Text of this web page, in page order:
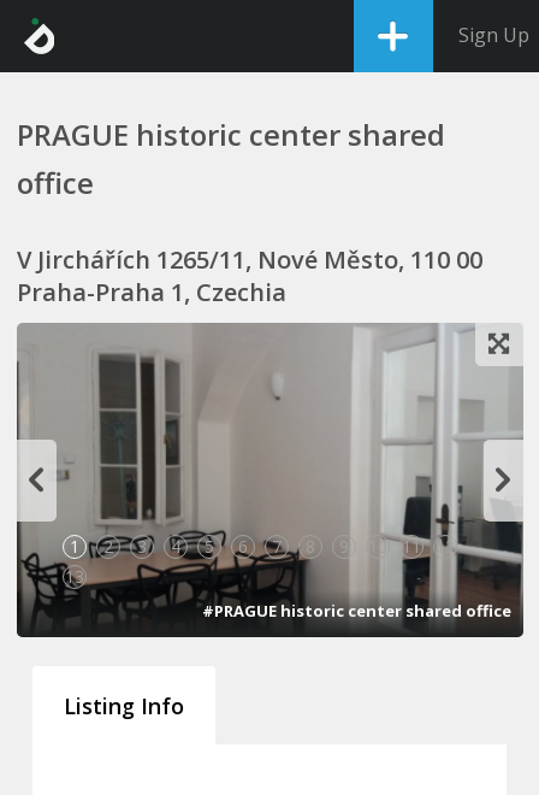
Sign Up
PRAGUE historic center shared
office
V Jirchářích 1265/11, Nové Město, 110 00
Praha-Praha 1, Czechia
1 2 3 4 5 6 7 8 9 10 11
12
13
#PRAGUE historic center shared office
Listing Info